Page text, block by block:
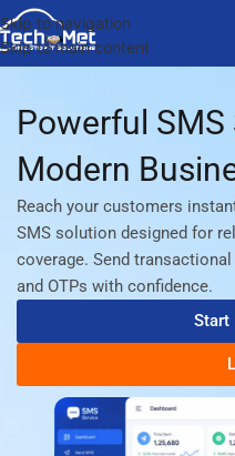
Skip to navigation
Skip to main content
Powerful
Modern
Reach your customers
SMS solution designed for
coverage. Send
and OTPs with confidence.
Start